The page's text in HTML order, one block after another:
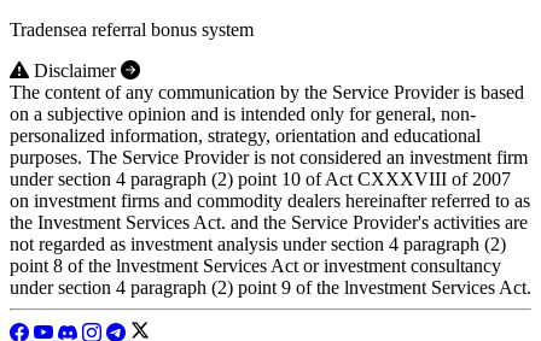
Tradensea referral bonus system
Disclaimer
The content of any communication by the Service Provider is based
on a subjective opinion and is intended only for general, non-
personalized information, strategy, orientation and educational
purposes. The Service Provider is not considered an investment firm
under section 4 paragraph (2) point 10 of Act CXXXVIII of 2007
on investment firms and commodity dealers hereinafter referred to as
the Investment Services Act. and the Service Provider's activities are
not regarded as investment analysis under section 4 paragraph (2)
point 8 of the lnvestment Services Act or investment consultancy
under section 4 paragraph (2) point 9 of the lnvestment Services Act.